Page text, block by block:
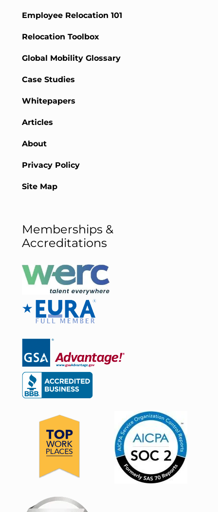
Employee Relocation 101
Relocation Toolbox
Global Mobility Glossary
Case Studies
Whitepapers
Articles
About
Privacy Policy
Site Map
Memberships &
Accreditations